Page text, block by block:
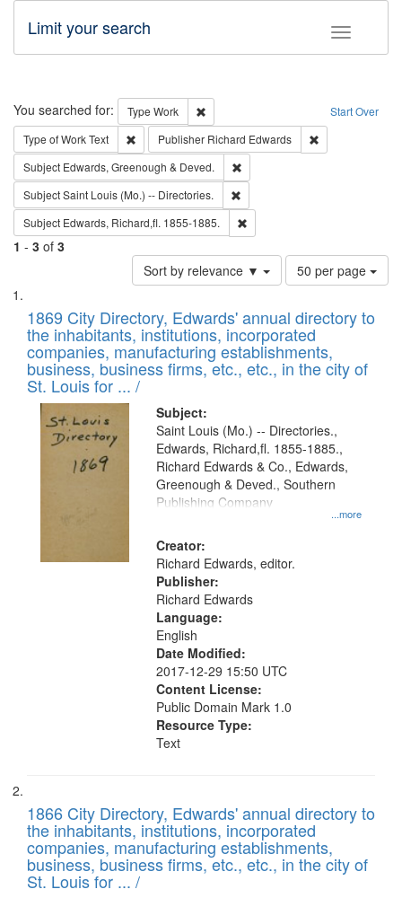
Toggle
Limit your search
Search Start Over
You searched for: Type Work
Remove constraint Type: Work
Type of WorkText Remove constraint Type of Work: Text
Publisher Richard Edwards
Subject Edwards, Greenough & Deved.
SubjectSaint Louis (Mo.) -- Directories.
Subject Edwards, Richard,fl. 1855-1885.
1 - 3 of 3
Sort by relevance ▼
Number
of
to
display
per
page
50 per page
Search
Results
List
of
files
deposited
in
Digital
Gateway
1869 City Directory, Edwards' annual directory to
the inhabitants, institutions, incorporated
companies, manufacturing establishments,
business, business firms, etc., etc., in the city of
St. Louis for ... /
Subject:
...more
Saint Louis (Mo.) -- Directories.,
Edwards, Richard,fl. 1855-1885.,
Richard Edwards & Co., Edwards,
Greenough & Deved., Southern
Publishing Company
Creator:
Richard Edwards, editor.
Publisher:
Richard Edwards
Language:
English
Date Modified:
2017-12-29 15:50 UTC
Content License:
Public Domain Mark 1.0
Resource Type:
Text
1866 City Directory, Edwards' annual directory to
the inhabitants, institutions, incorporated
companies, manufacturing establishments,
business, business firms, etc., etc., in the city of
St. Louis for ... /